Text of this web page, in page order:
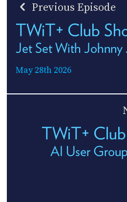
Previous Episode
TWiT+ Club
Jet Set With
May 28th 2026
TWiT+
AI User